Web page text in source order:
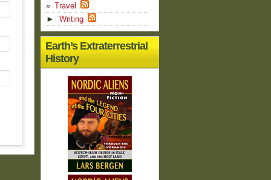
Travel
► Writing
Earth’s Extraterrestrial
History